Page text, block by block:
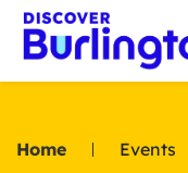
Home Events